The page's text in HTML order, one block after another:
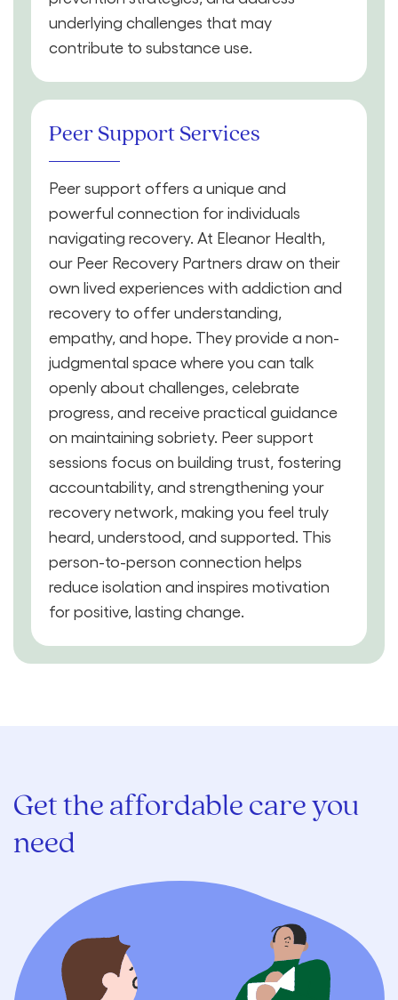
underlying challenges that may
contribute to substance use.
Peer Support Services
Peer support offers a unique and
powerful connection for individuals
navigating recovery. At Eleanor Health,
our Peer Recovery Partners draw on their
own lived experiences with addiction and
recovery to offer understanding,
empathy, and hope. They provide a non-
judgmental space where you can talk
openly about challenges, celebrate
progress, and receive practical guidance
on maintaining sobriety. Peer support
sessions focus on building trust, fostering
accountability, and strengthening your
recovery network, making you feel truly
heard, understood, and supported. This
person-to-person connection helps
reduce isolation and inspires motivation
for positive, lasting change.
Get the affordable care you
need